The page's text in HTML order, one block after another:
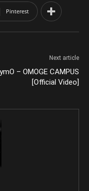
Pinterest
Next article
– OMOGE CAMPUS
[Official Video]